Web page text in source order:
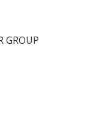
Archives
GROUP